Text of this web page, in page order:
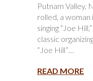
Putnam Valley,
rolled, a
singing “Joe
classic
“Joe Hill”…
READ MORE